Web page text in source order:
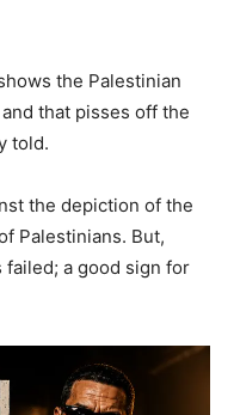
shows the Palestinian
that pisses off the
told.
the depiction of the
Palestinians. But,
a good sign for